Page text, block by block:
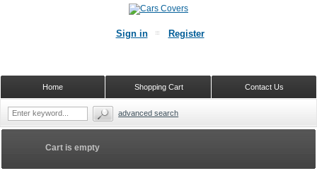
Cart is empty
Sign in Register
Contact Us
Shopping Cart
Home
advanced search